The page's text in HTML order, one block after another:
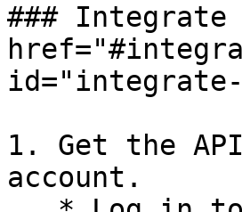
###
1. Get the
account.